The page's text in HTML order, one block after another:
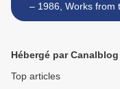
– 1986, Works from
Cochran Collection”
Hébergé par Canalblog
Top articles